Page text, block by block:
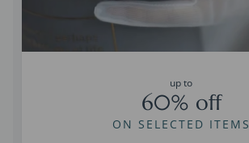
up to
60% off
ON SELECTED ITEMS